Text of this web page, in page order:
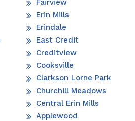
Fairview
Erin Mills
Erindale
East Credit
Creditview
Cooksville
Clarkson Lorne Park
Churchill Meadows
Central Erin Mills
Applewood